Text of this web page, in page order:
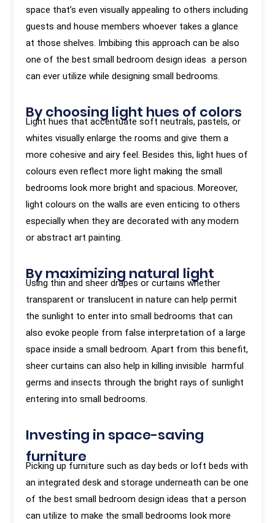
space that’s even visually appealing to others including
guests and house members whoever takes a glance
at those shelves. Imbibing this approach can be also
one of the best small bedroom design ideas a person
can ever utilize while designing small bedrooms.
By choosing light hues of colors
Light hues that accentuate soft neutrals, pastels, or
whites visually enlarge the rooms and give them a
more cohesive and airy feel. Besides this, light hues of
colours even reflect more light making the small
bedrooms look more bright and spacious. Moreover,
light colours on the walls are even enticing to others
especially when they are decorated with any modern
or abstract art painting.
By maximizing natural light
Using thin and sheer drapes or curtains whether
transparent or translucent in nature can help permit
the sunlight to enter into small bedrooms that can
also evoke people from false interpretation of a large
space inside a small bedroom. Apart from this benefit,
sheer curtains can also help in killing invisible harmful
germs and insects through the bright rays of sunlight
entering into small bedrooms.
Investing in space-saving
furniture
Picking up furniture such as day beds or loft beds with
an integrated desk and storage underneath can be one
of the best small bedroom design ideas that a person
can utilize to make the small bedrooms look more